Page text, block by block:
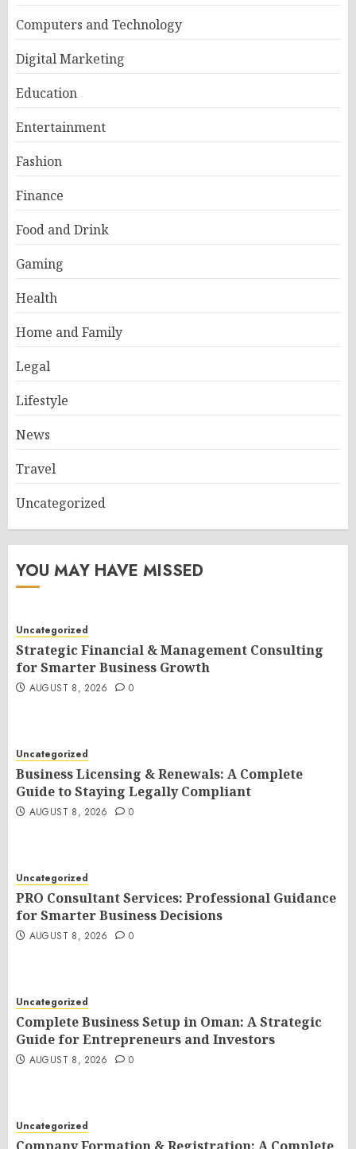
Computers and Technology
Digital Marketing
Education
Entertainment
Fashion
Finance
Food and Drink
Gaming
Health
Home and Family
Legal
Lifestyle
News
Travel
Uncategorized
YOU MAY HAVE MISSED
Uncategorized
Strategic Financial & Management Consulting
for Smarter Business Growth
AUGUST 8, 2026 0
Uncategorized
Business Licensing & Renewals: A Complete
Guide to Staying Legally Compliant
AUGUST 8, 2026 0
Uncategorized
PRO Consultant Services: Professional Guidance
for Smarter Business Decisions
AUGUST 8, 2026 0
Uncategorized
Complete Business Setup in Oman: A Strategic
Guide for Entrepreneurs and Investors
AUGUST 8, 2026 0
Uncategorized
Company Formation & Registration: A Complete